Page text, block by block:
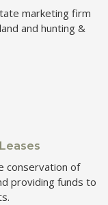
marketing firm
and hunting &
conservation of
providing funds to